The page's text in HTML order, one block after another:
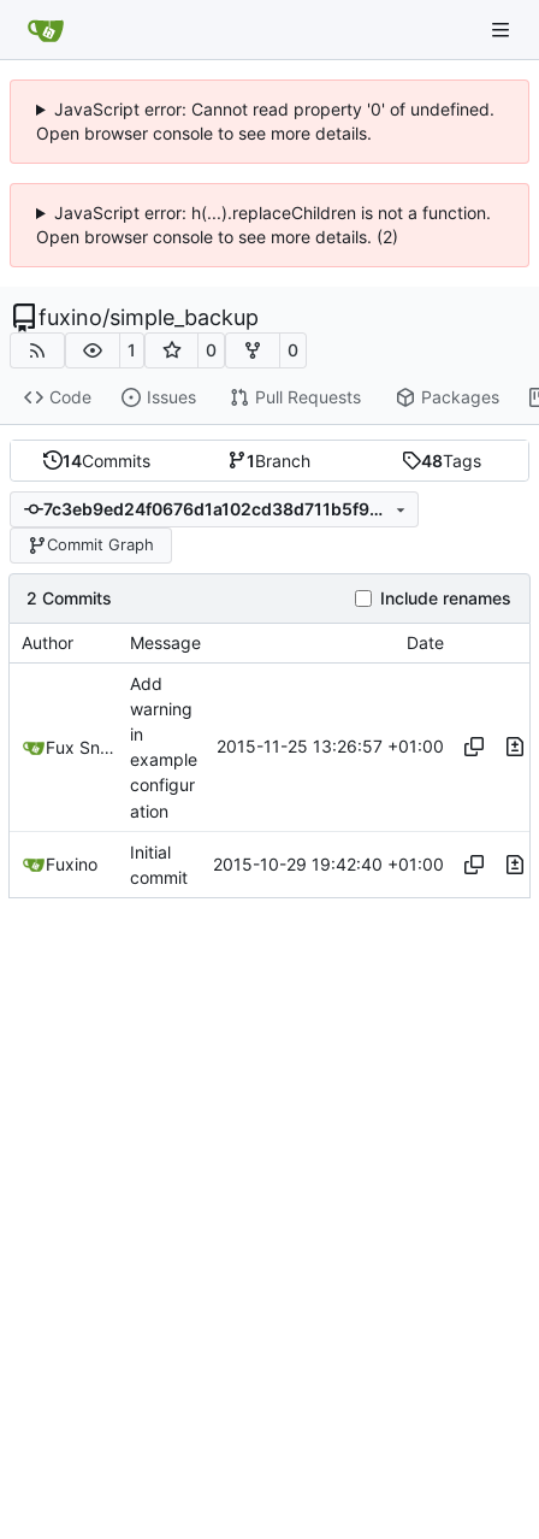
JavaScript error: Cannot read property '0' of undefined.
Open browser console to see more details.
JavaScript error: h(...).replaceChildren is not a function.
Open browser console to see more details. (2)
fuxino/simple_backup
1 0 0
Code Issues Pull Requests Packages
14Commits 1Branch 48Tags
7c3eb9ed24f0676d1a102cd38d711b5f901be87d
Commit Graph
2 Commits Include renames
Author Message Date
Fux Snow
Add
warning
in
example
configur
ation
2015-11-25 13:26:57 +01:00
Fuxino
Initial
commit
2015-10-29 19:42:40 +01:00